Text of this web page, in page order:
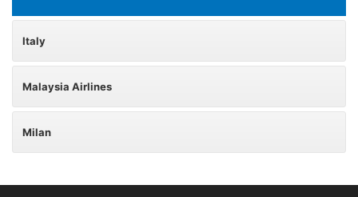
Italy
Malaysia Airlines
Milan